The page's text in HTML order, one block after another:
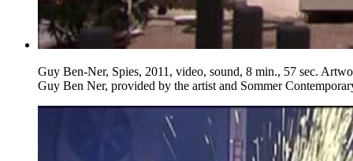
Guy Ben-Ner, Spies, 2011, video, sound, 8 min., 57 sec.
Guy Ben Ner, provided by the artist and Sommer